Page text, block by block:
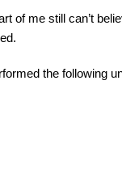
of me still can’t
the following